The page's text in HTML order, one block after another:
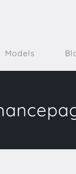
Models